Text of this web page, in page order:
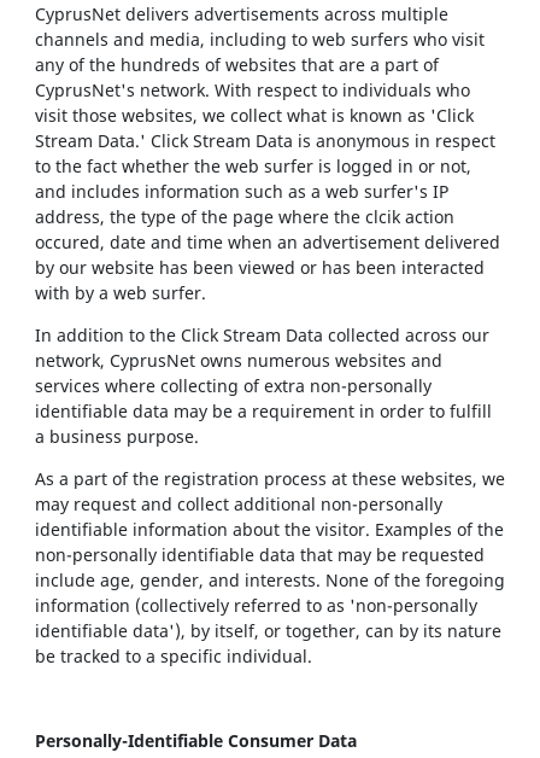
CyprusNet delivers advertisements across multiple
channels and media, including to web surfers who visit
any of the hundreds of websites that are a part of
CyprusNet's network. With respect to individuals who
visit those websites, we collect what is known as 'Click
Stream Data.' Click Stream Data is anonymous in respect
to the fact whether the web surfer is logged in or not,
and includes information such as a web surfer's IP
address, the type of the page where the clcik action
occured, date and time when an advertisement delivered
by our website has been viewed or has been interacted
with by a web surfer.
In addition to the Click Stream Data collected across our
network, CyprusNet owns numerous websites and
services where collecting of extra non-personally
identifiable data may be a requirement in order to fulfill
a business purpose.
As a part of the registration process at these websites, we
may request and collect additional non-personally
identifiable information about the visitor. Examples of the
non-personally identifiable data that may be requested
include age, gender, and interests. None of the foregoing
information (collectively referred to as 'non-personally
identifiable data'), by itself, or together, can by its nature
be tracked to a specific individual.
Personally-Identifiable Consumer Data